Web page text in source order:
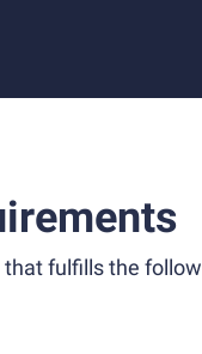
fulfills the